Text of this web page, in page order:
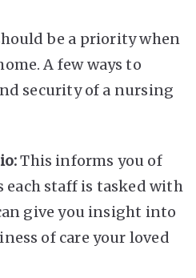
be a priority when
A few ways to
security of a nursing
This informs you of
staff is tasked with
give you insight into
of care your loved